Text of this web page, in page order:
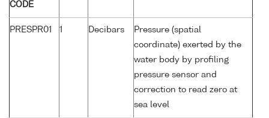
CODE
PRESPR01 1 Decibars
Pressure (spatial
coordinate) exerted by the
water body by profiling
pressure sensor and
correction to read zero at
sea level